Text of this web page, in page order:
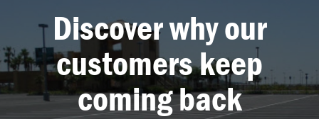
Discover why our
customers keep
coming back